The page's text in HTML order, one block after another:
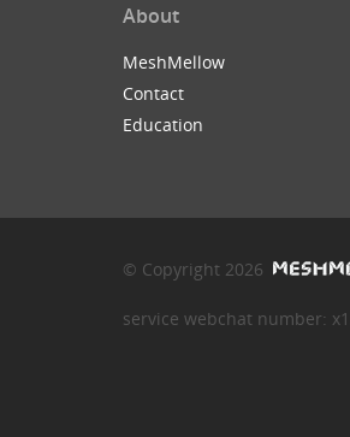
About
MeshMellow
Contact
Education
© Copyright 2026
service webchat number: